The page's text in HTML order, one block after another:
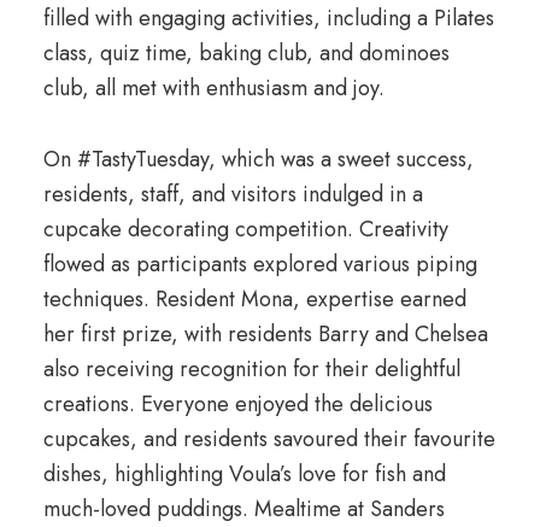
filled with engaging activities, including a Pilates
class, quiz time, baking club, and dominoes
club, all met with enthusiasm and joy.
On #TastyTuesday, which was a sweet success,
residents, staff, and visitors indulged in a
cupcake decorating competition. Creativity
flowed as participants explored various piping
techniques. Resident Mona, expertise earned
her first prize, with residents Barry and Chelsea
also receiving recognition for their delightful
creations. Everyone enjoyed the delicious
cupcakes, and residents savoured their favourite
dishes, highlighting Voula’s love for fish and
much-loved puddings. Mealtime at Sanders